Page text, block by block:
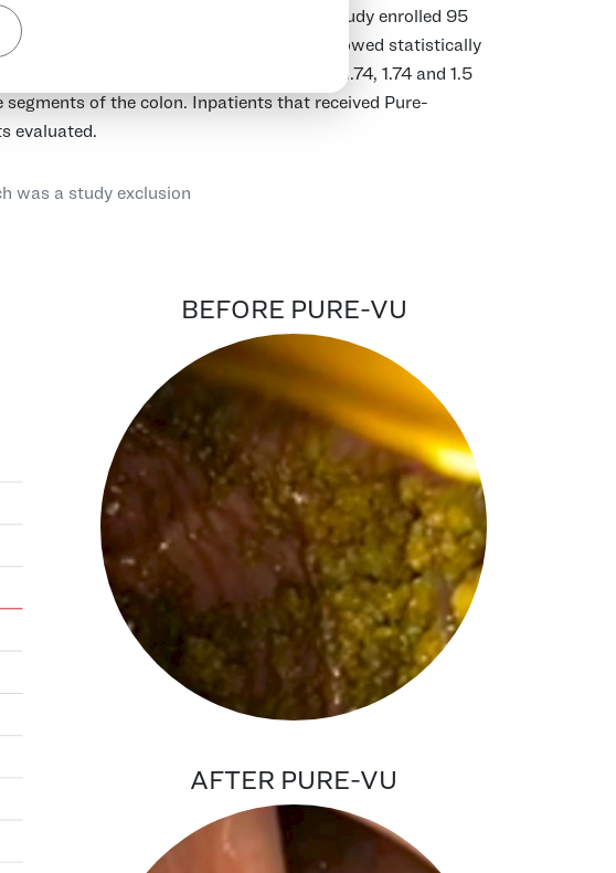
for a diagnostic colonoscopy. The study enrolled 95
The analysis from the REDUCE study showed statistically
improved from an average baseline of 1.74, 1.74 and 1.5
of the colon. Inpatients that received Pure-
evaluated.
was a study exclusion
BEFORE PURE-VU
AFTER PURE-VU